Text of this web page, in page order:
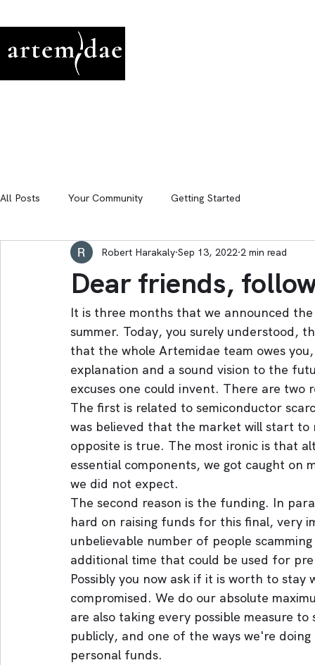
All Posts Your Community Getting Started
Dear friends,
Robert Harakaly Sep 13, 2022 2 min read
It is three months that we announced
summer. Today, you surely understood,
that the whole Artemidae team owes
explanation and a sound vision to the
excuses one could invent. There are two
The first is related to semiconductor
was believed that the market will start
opposite is true. The most ironic is that
essential components, we got caught on
we did not expect.
The second reason is the funding. In
hard on raising funds for this final, very
unbelievable number of people
additional time that could be used for
Possibly you now ask if it is worth to
compromised. We do our absolute
are also taking every possible measure
publicly, and one of the ways we're
personal funds.